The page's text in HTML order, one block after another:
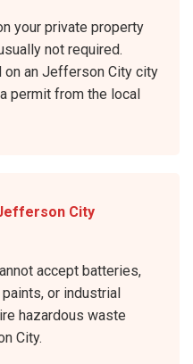
your private property
not required.
on an Jefferson City city
permit from the local
City
accept batteries,
or industrial
hazardous waste
City.